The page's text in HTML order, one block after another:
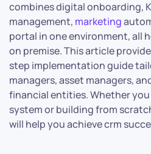
combines digital onboarding,
management, marketing
portal in one environment, all
on premise. This article
step implementation guide
managers, asset managers,
financial entities. Whether
system or building from
will help you achieve crm